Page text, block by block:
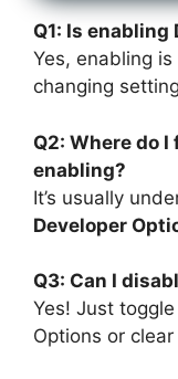
Q1: Is
Yes, enabling
changing
Q2: Where do
enabling?
It’s usually
Developer
Q3: Can I
Yes! Just
Options or